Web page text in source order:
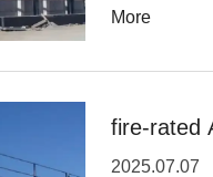
More
fire-rated
2025.07.07